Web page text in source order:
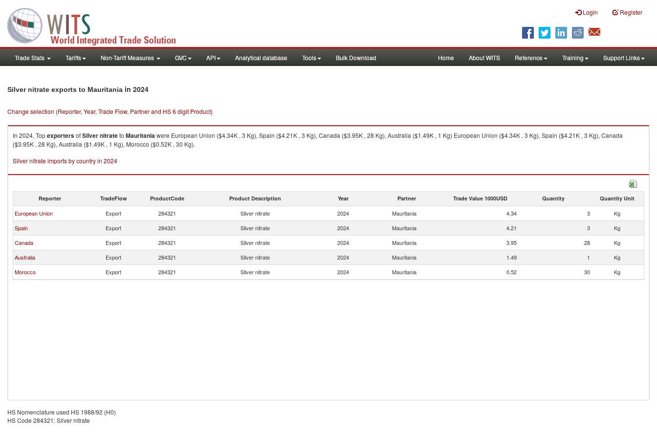
Login Register
Trade Stats Tariffs Non-Tariff Measures GVC API Analytical database Tools Bulk Download Home About WITS Reference Training Support Links
Silver nitrate exports to Mauritania in 2024
Change selection (Reporter, Year, Trade Flow, Partner and HS 6 digit Product)
In 2024, TopexportersofSilver nitrateto Mauritaniawere European Union ($4.34K , 3 Kg), Spain ($4.21K , 3 Kg), Canada ($3.95K , 28 Kg), Australia ($1.49K , 1 Kg) European Union ($4.34K , 3 Kg), Spain ($4.21K , 3 Kg), Canada
($3.95K , 28 Kg), Australia ($1.49K , 1 Kg), Morocco ($0.52K , 30 Kg).
Silver nitrate imports by country in 2024
Reporter TradeFlow ProductCode Product Description Year Partner Trade Value 1000USD Quantity Quantity Unit
European Union Export 284321 Silver nitrate 2024 Mauritania 4.34 3
Kg
Spain
Export 284321 Silver nitrate 2024 Mauritania 4.21 3
Kg
Canada
Export 284321 Silver nitrate 2024 Mauritania 3.95 28
Kg
Australia
Export 284321 Silver nitrate 2024 Mauritania 1.49 1
Kg
Morocco
Export 284321 Silver nitrate 2024 Mauritania 0.52 30 Kg
HS Nomenclature used HS 1988/92 (H0)
HS Code 284321: Silver nitrate